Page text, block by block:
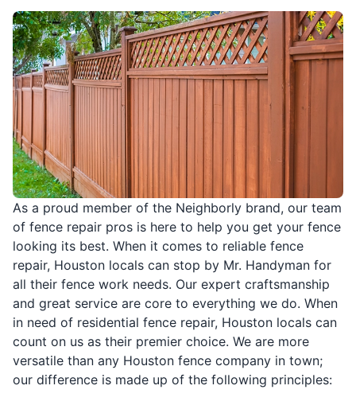
As a proud member of the Neighborly brand, our team
of fence repair pros is here to help you get your fence
looking its best. When it comes to reliable fence
repair, Houston locals can stop by Mr. Handyman for
all their fence work needs. Our expert craftsmanship
and great service are core to everything we do. When
in need of residential fence repair, Houston locals can
count on us as their premier choice. We are more
versatile than any Houston fence company in town;
our difference is made up of the following principles: